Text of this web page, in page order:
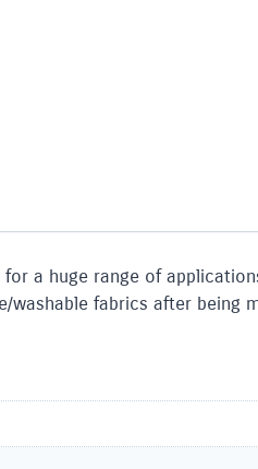
a huge range of
washable fabrics after